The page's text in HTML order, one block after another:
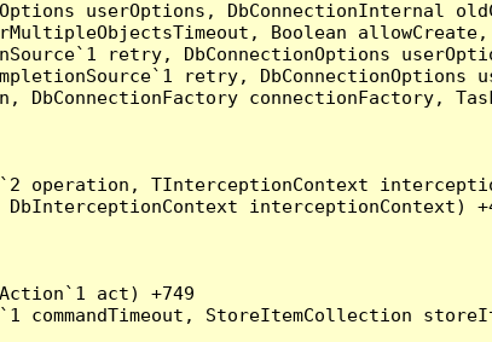
userOptions, DbConnectionInternal
Boolean
retry, DbConnectionOptions
retry,
DbConnectionFactory connectionFactory,
operation, TInterceptionContext
interceptionContext)
act) +749
commandTimeout, StoreItemCollection